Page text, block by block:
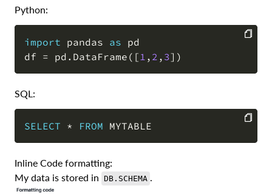
Python:
import pandas as pd
df = pd . DataFrame ( [ 1 , 2 , 3] )
SQL:
SELECT * FROM
COPY
Inline Code formatting:
My data is stored in DB.SCHEMA